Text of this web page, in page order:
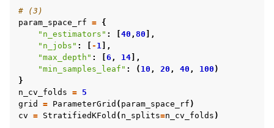
# (3)
param_space_rf = {
"n_estimators" : 40 , 80 ],
"n_jobs" : - 1 ],
"max_depth" : 6 , 14 ],
"min_samples_leaf" : ( 10 , 20 , 40 , 100 )
}
n_cv_folds = 5
grid
= ParameterGrid ( param_space_rf )
cv = StratifiedKFold ( n_splits=n_cv_folds )